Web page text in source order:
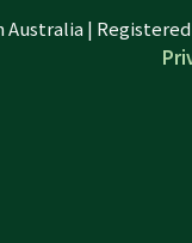
Australia |